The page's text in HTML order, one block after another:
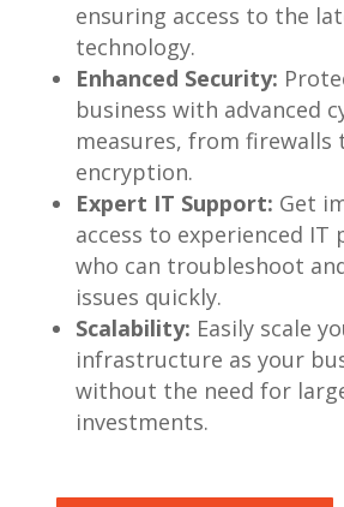
ensuring access to the
technology.
Enhanced Security:
business with advanced
measures, from firewalls
encryption.
Expert IT Support: Get
access to experienced IT
who can troubleshoot
issues quickly.
Scalability: Easily scale
infrastructure as your
without the need for
investments.